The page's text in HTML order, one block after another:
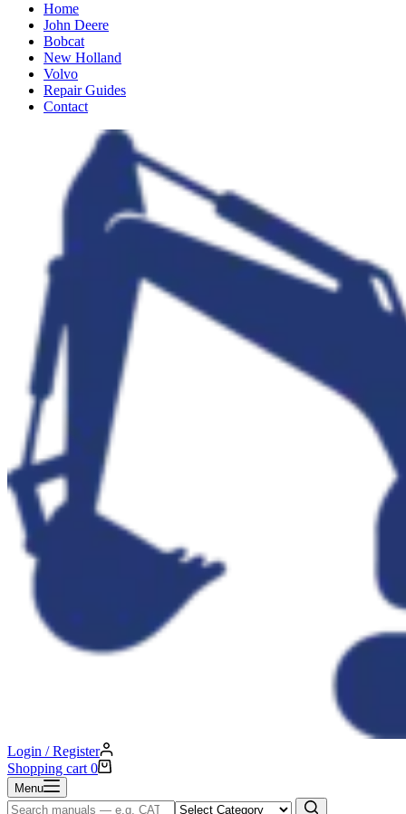
Home
John Deere
Bobcat
New Holland
Volvo
Repair Guides
Contact
Login / Register
Shopping cart 0
Menu